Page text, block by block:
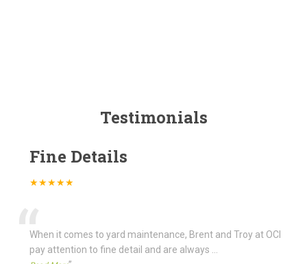
Testimonials
Fine Details
★★★★★
“
When it comes to yard maintenance, Brent and Troy at OCI
pay attention to fine detail and are always